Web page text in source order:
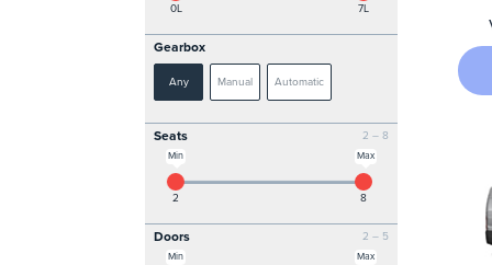
0L 7L
Gearbox
Any Manual Automatic
2 – 8
Seats
Max
Min
2 8
2 – 5
Doors
Max
Min